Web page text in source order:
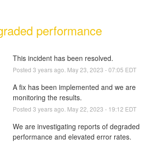
performance
This incident has been resolved.
Posted 3 years ago. May23 2023 -07:05 EDT
A fix has been implemented and we are
monitoring the results.
Posted 3 years ago. May22 2023 - 19:12 EDT
We are investigating reports of degraded
performance and elevated error rates.